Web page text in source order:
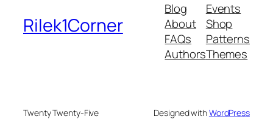
Rilek1Corner
Blog
About
FAQs
Authors
Events
Shop
Patterns
Themes
Twenty Twenty-Five Designed withWordPress